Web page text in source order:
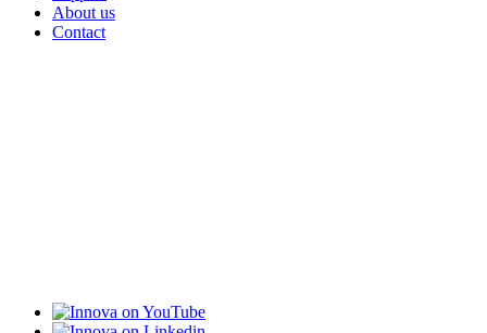
About us
Contact